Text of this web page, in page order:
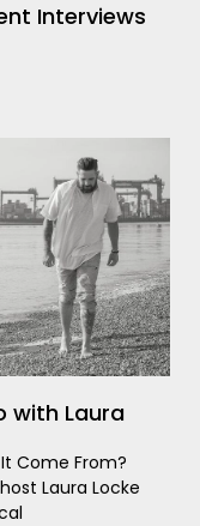
Interviews
with Laura
Come From?
Laura Locke